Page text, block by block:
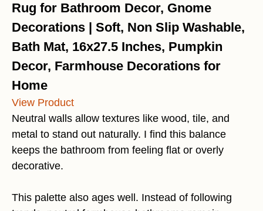
Rug for Bathroom Decor, Gnome
Decorations | Soft, Non Slip Washable,
Bath Mat, 16x27.5 Inches, Pumpkin
Decor, Farmhouse Decorations for
Home
View Product
Neutral walls allow textures like wood, tile, and
metal to stand out naturally. I find this balance
keeps the bathroom from feeling flat or overly
decorative.
This palette also ages well. Instead of following